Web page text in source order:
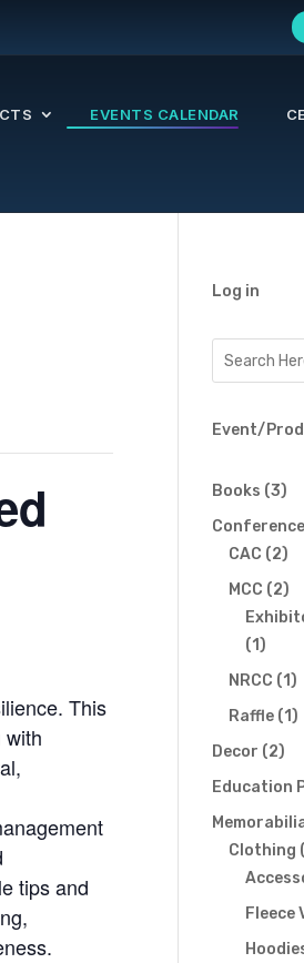
EVENTS CALENDAR
This
with
tips and
Log in
Event/
Books 33
CAC 22
MCC 22
11
NRCC 11
Raffle 11
Decor 22
Education
Clothing
Fleece